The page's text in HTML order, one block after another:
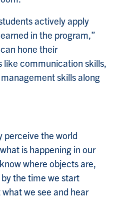
actively apply
in the program,”
hone their
like communication skills,
skills along
perceive the world
is happening in our
where objects are,
the time we start
we see and hear